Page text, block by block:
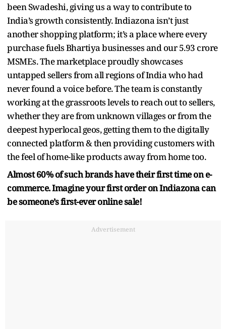
been Swadeshi, giving us a way to contribute to
India’s growth consistently. Indiazona isn’t just
another shopping platform; it’s a place where every
purchase fuels Bhartiya businesses and our 5.93 crore
MSMEs. The marketplace proudly showcases
untapped sellers from all regions of India who had
never found a voice before. The team is constantly
working at the grassroots levels to reach out to sellers,
whether they are from unknown villages or from the
deepest hyperlocal geos, getting them to the digitally
connected platform & then providing customers with
the feel of home-like products away from home too.
Almost 60% of such brands have their first time on e-
commerce. Imagine your first order on Indiazona can
be someone’s first-ever online sale!
Advertisement